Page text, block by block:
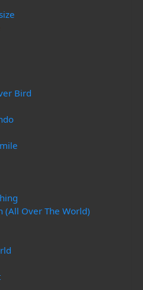
Bird
(All Over The World)